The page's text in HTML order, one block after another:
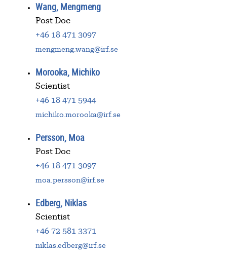
Wang, Mengmeng
Post Doc
+46 18 471 3097
mengmeng.wang@irf.se
Morooka, Michiko
Scientist
+46 18 471 5944
michiko.morooka@irf.se
Persson, Moa
Post Doc
+46 18 471 3097
moa.persson@irf.se
Edberg, Niklas
Scientist
+46 72 581 3371
niklas.edberg@irf.se